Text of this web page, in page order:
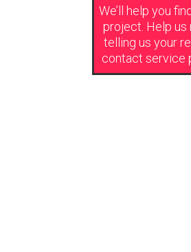
We’ll help you
project. Help us
telling us your
contact service